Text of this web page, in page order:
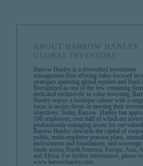
ABOUT BARROW HANLEY
GLOBAL INVESTORS
Barrow Hanley is a diversified investment
management firm offering value-focused
strategies spanning global equities and fixed
Recognized as one of the few remaining
dedicated exclusively to value investing,
Hanley enjoys a boutique culture with a
focus to assist clients in meeting their
objectives. Today, Barrow Hanley has
100 employees, over half of which are
professionals managing assets for our valued
Barrow Hanley stewards the capital of
public, multi-employer pension plans, mutual
endowments and foundations, and
funds across North America, Europe, Asia,
and Africa. For further information, please
www.barrowhanley.com.